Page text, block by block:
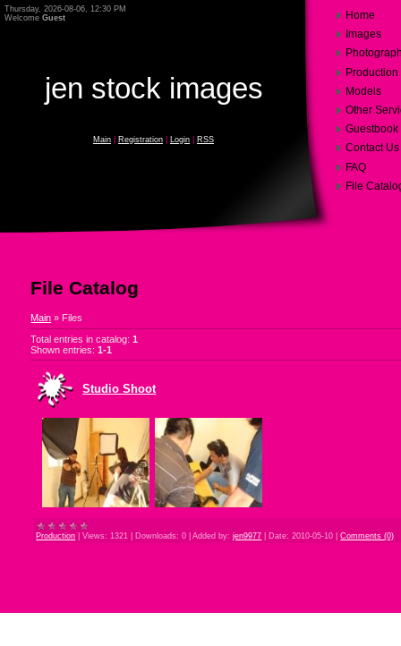
Thursday, 2026-08-06, 12:30 PM
Welcome Guest
jen stock images
Main Registration Login RSS
Home
Images
Production
Models
Other
Guestbook
Contact Us
FAQ
File
File Catalog
Main » Files
Total entries in catalog:1
Shown entries:1-1
Studio Shoot
Production |Views: 1321 Downloads: 0 |Added by: jen9977 Date: 2010-05-10 |Comments (0)